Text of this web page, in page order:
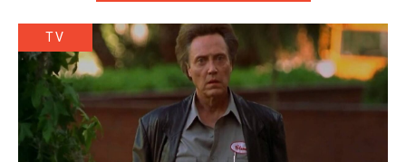
TV